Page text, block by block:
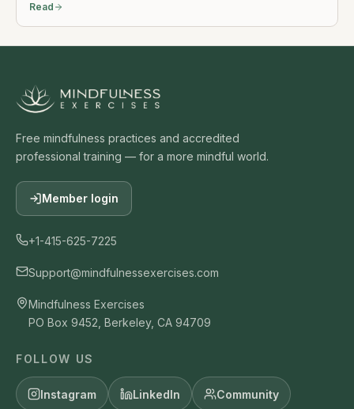
Read
Free mindfulness practices and accredited
professional training — for a more mindful world.
Member login
+1-415-625-7225
Support@mindfulnessexercises.com
Mindfulness Exercises
PO Box 9452, Berkeley, CA 94709
FOLLOW US
Instagram LinkedIn Community